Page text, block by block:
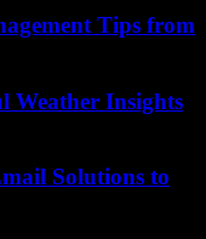
Tips from
Weather Insights
Solutions to